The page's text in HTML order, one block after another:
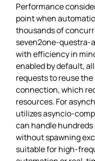
Performance
point when
thousands of
seven2one-questra-
with efficiency in
enabled by default,
requests to reuse
connection, which
resources. For
utilizes
can handle
without spawning
suitable for